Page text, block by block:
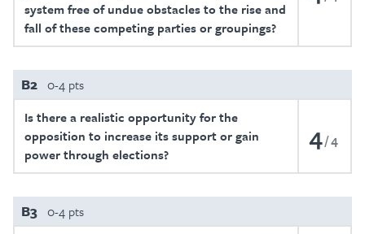
system free of undue obstacles to the rise and
fall of these competing parties or groupings?
B2 0-4 pts
Is there a realistic opportunity for the
opposition to increase its support or gain
power through elections?
4 4
B3 0-4 pts